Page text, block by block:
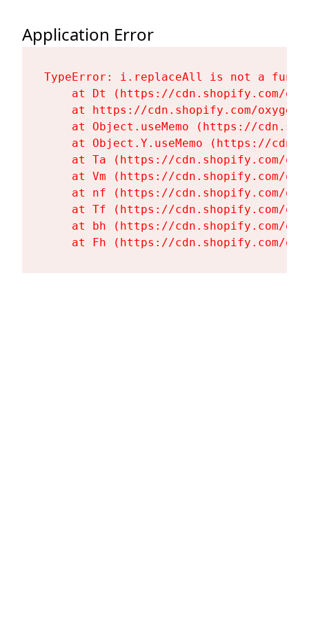
Application Error
TypeError: i.replaceAll is not a
at Dt (https://cdn.shopify.com/
at https://cdn.shopify.com/
at Object.useMemo (https://
at Object.Y.useMemo (https://
at Ta (https://cdn.shopify.com/
at Vm (https://cdn.shopify.com/
at nf (https://cdn.shopify.com/
at Tf (https://cdn.shopify.com/
at bh (https://cdn.shopify.com/
at Fh (https://cdn.shopify.com/